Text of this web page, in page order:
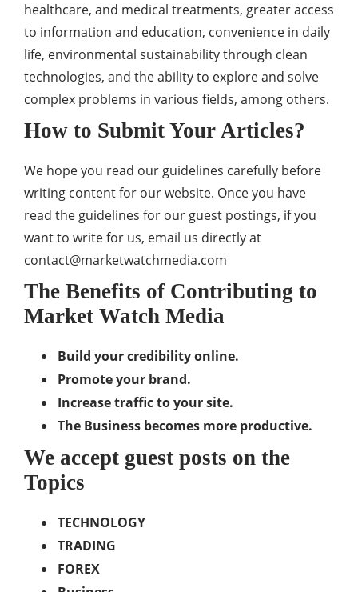
healthcare, and medical treatments, greater access
to information and education, convenience in daily
life, environmental sustainability through clean
technologies, and the ability to explore and solve
complex problems in various fields, among others.
How to Submit Your Articles?
We hope you read our guidelines carefully before
writing content for our website. Once you have
read the guidelines for our guest postings, if you
want to write for us, email us directly at
contact@marketwatchmedia.com
The Benefits of Contributing to
Market Watch Media
Build your credibility online.
Promote your brand.
Increase traffic to your site.
The Business becomes more productive.
We accept guest posts on the
Topics
TECHNOLOGY
TRADING
FOREX